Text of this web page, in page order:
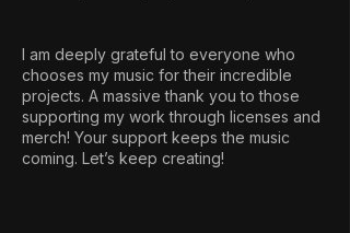
I am deeply grateful to everyone who
chooses my music for their incredible
projects. A massive thank you to those
supporting my work through licenses and
merch! Your support keeps the music
coming. Let’s keep creating!